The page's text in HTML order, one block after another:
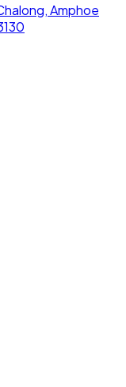
Amphoe